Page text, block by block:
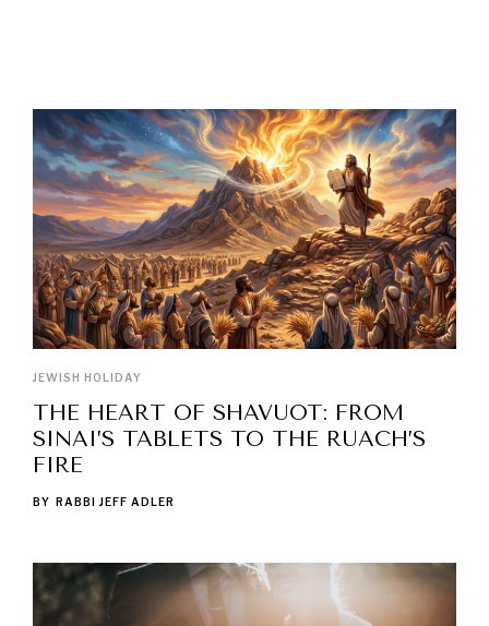
JEWISH HOLIDAY
THE HEART OF SHAVUOT: FROM
SINAI’S TABLETS TO THE RUACH’S
FIRE
BY RABBI JEFF ADLER